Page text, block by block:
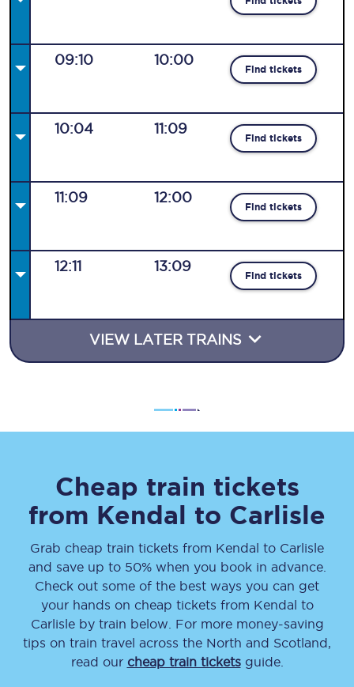
09:10 10:00
Find tickets
10:04 11:09
Find tickets
11:09 12:00
Find tickets
12:11 13:09
Find tickets
VIEW LATER TRAINS
Cheap train tickets
from Kendal to Carlisle
Grab cheap train tickets from Kendal to Carlisle
and save up to 50% when you book in advance.
Check out some of the best ways you can get
your hands on cheap tickets from Kendal to
Carlisleby train below. For more money-saving
tips on train travel across the North and Scotland,
read our cheap train ticketsguide.